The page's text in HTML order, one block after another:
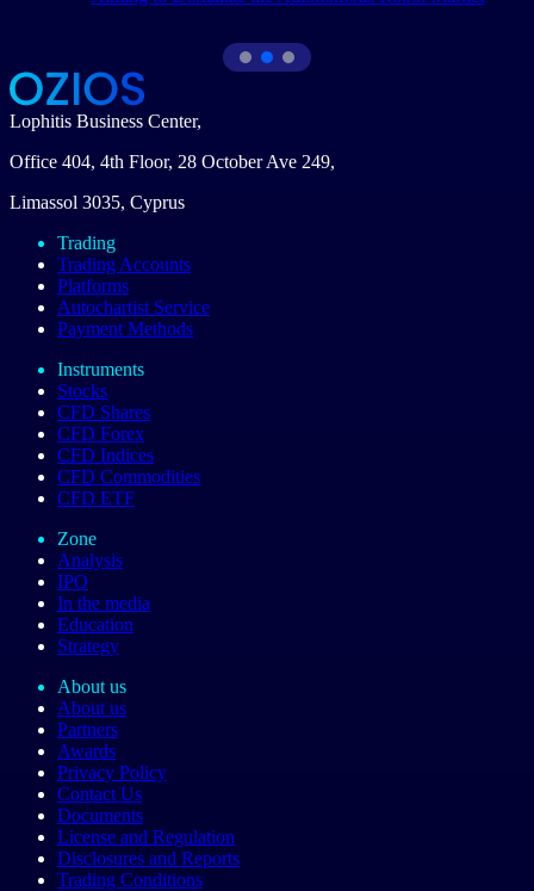
Lophitis Business Center,
Office 404, 4th Floor, 28 October Ave 249,
Limassol 3035, Cyprus
Trading
Trading Accounts
Platforms
Autochartist Service
Payment Methods
Instruments
Stocks
CFD Shares
CFD Forex
CFD Indices
CFD Commodities
CFD ETF
Zone
Analysis
IPO
In the media
Education
Strategy
About us
About us
Partners
Awards
Privacy Policy
Contact Us
Documents
License and Regulation
Disclosures and Reports
Trading Conditions